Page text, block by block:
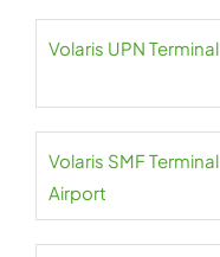
Volaris UPN
Volaris SMF
Airport